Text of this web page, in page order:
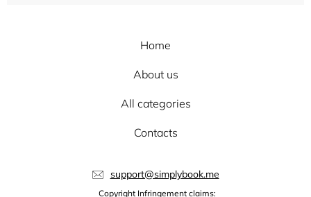
Home
About us
All categories
Contacts
support@simplybook.me
Copyright Infringement claims: